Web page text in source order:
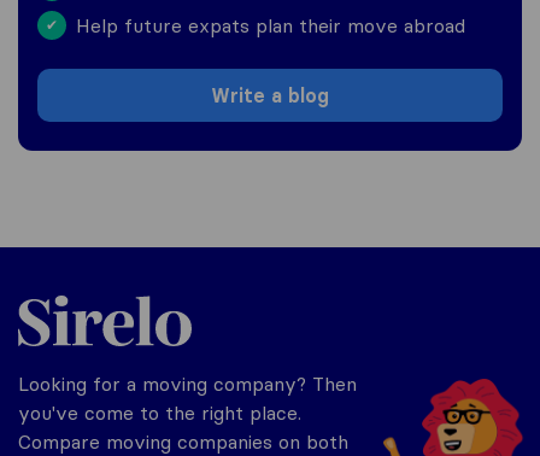
✔ Help future expats plan their move abroad
Write a blog
Sirelo.com
Looking for a moving company? Then
you've come to the right place.
Compare moving companies on both